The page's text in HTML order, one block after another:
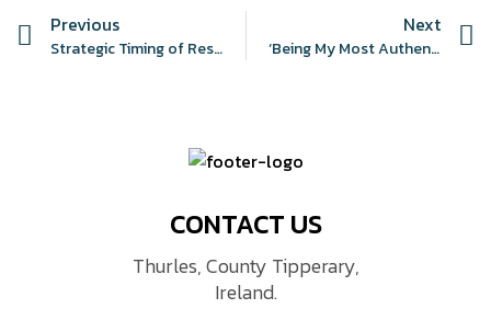
Previous
Strategic Timing of Resistance Training to Guard Against Antipsychotic-Induced Metabolic Syndrome (START GAAIMS): A Feasibility Study Protocol
Next
‘Being My Most Authentic Self’: An Autoethnographic Exploration of Perseverance and Its Impact on the Anthropocene
CONTACT US
Thurles, County Tipperary,
Ireland.